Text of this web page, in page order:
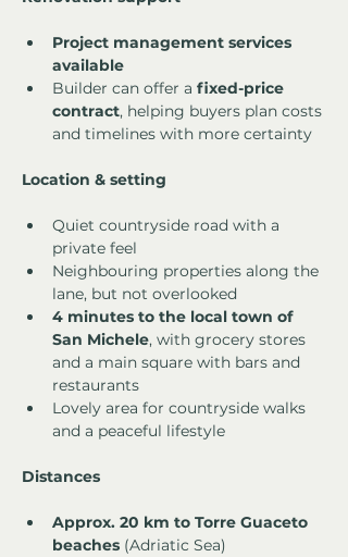
Project management services
available
Builder can offer a fixed-price
contract, helping buyers plan costs
and timelines with more certainty
Location & setting
Quiet countryside road with a
private feel
Neighbouring properties along the
lane, but not overlooked
4 minutes to the local town of
San Michele, with grocery stores
and a main square with bars and
restaurants
Lovely area for countryside walks
and a peaceful lifestyle
Distances
Approx. 20 km to Torre Guaceto
beaches (Adriatic Sea)